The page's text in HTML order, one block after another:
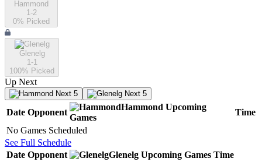
Hammond
1-2
0% Picked
Glenelg
1-1
100% Picked
Up Next
Next 5 Next 5
Date Opponent
Hammond Upcoming
Games
Time
No Games Scheduled
See Full Schedule
Date Opponent Glenelg Upcoming Games Time